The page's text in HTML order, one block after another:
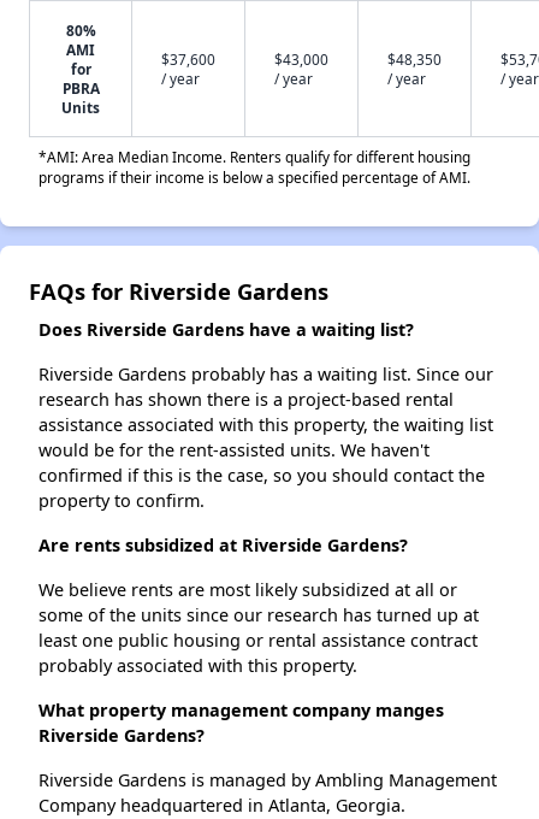
80%
AMI
for
PBRA
Units
$37,600
/ year
$43,000
/ year
$48,350
/ year
/ year
*AMI: Area Median Income. Renters qualify for different housing
programs if their income is below a specified percentage of AMI.
FAQs for Riverside Gardens
Does Riverside Gardens have a waiting list?
Riverside Gardens probably has a waiting list. Since our
research has shown there is a project-based rental
assistance associated with this property, the waiting list
would be for the rent-assisted units. We haven't
confirmed if this is the case, so you should contact the
property to confirm.
Are rents subsidized at Riverside Gardens?
We believe rents are most likely subsidized at all or
some of the units since our research has turned up at
least one public housing or rental assistance contract
probably associated with this property.
What property management company manges
Riverside Gardens?
Riverside Gardens is managed by Ambling Management
Company headquartered in Atlanta, Georgia.